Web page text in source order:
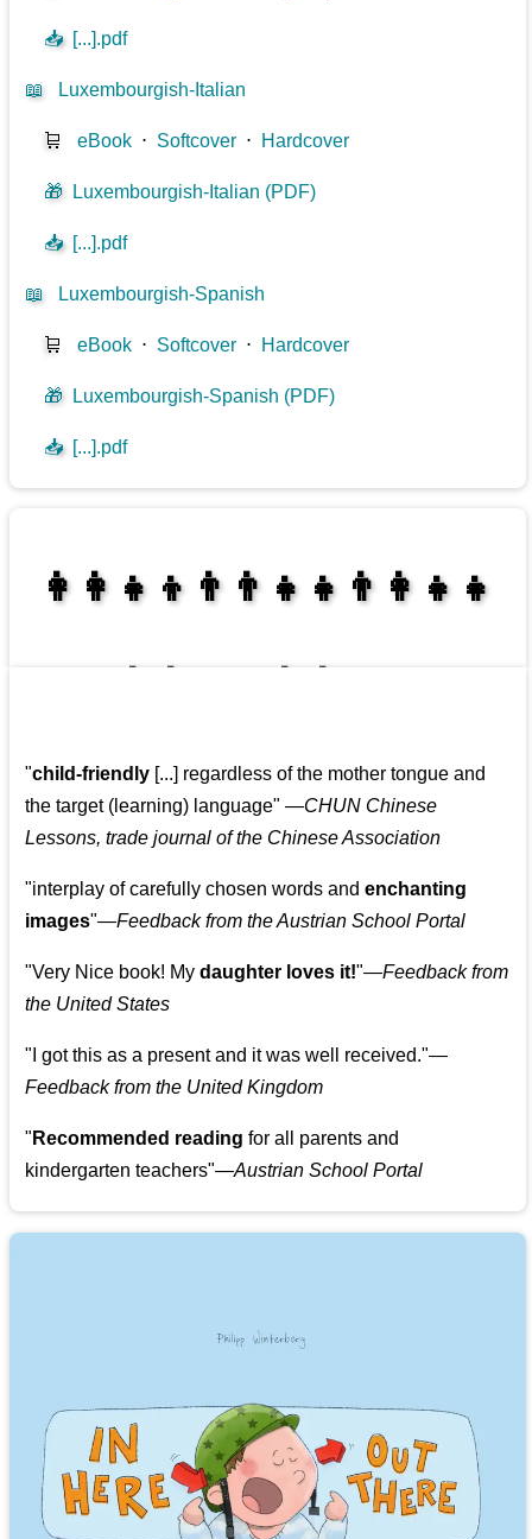
📥 [...].pdf
📖 Luxembourgish-Italian
🛒 eBook ⋅ Softcover ⋅ Hardcover
🎁 Luxembourgish-Italian (PDF)
📥 [...].pdf
📖 Luxembourgish-Spanish
🛒 eBook ⋅ Softcover ⋅ Hardcover
🎁 Luxembourgish-Spanish (PDF)
📥 [...].pdf
👩‍👩‍👧‍👦👨‍👨‍👧‍👧👨‍👩‍👧‍👧
"child-friendly [...] regardless of the mother tongue and
the target (learning) language"—CHUN Chinese
Lessons, trade journal of the Chinese Association
"interplay of carefully chosen words andenchanting
images"—Feedback from the Austrian School Portal
"Very Nice book! Mydaughter loves it!"—Feedback from
the United States
" I got this as a present and it was well received."—
Feedback from the United Kingdom
" Recommended reading for all parents and
kindergarten teachers"—Austrian School Portal